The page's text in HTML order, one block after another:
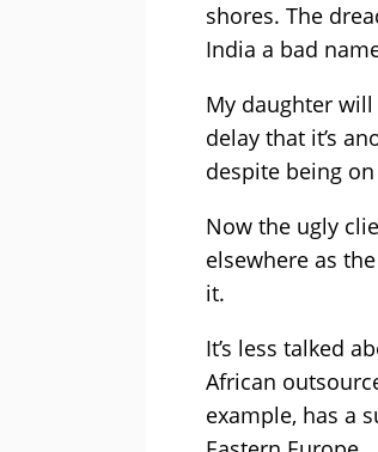
shores. The
India a bad
My daughter
delay that it’s
despite being
Now the ugly
elsewhere as
it.
It’s less talked
African
example, has a